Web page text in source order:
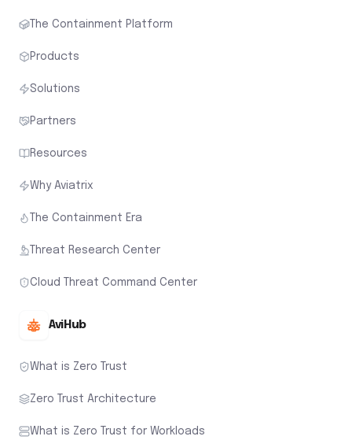
The Containment Platform
Products
Solutions
Partners
Resources
Why Aviatrix
The Containment Era
Threat Research Center
Cloud Threat Command Center
AviHub
What is Zero Trust
Zero Trust Architecture
What is Zero Trust for Workloads